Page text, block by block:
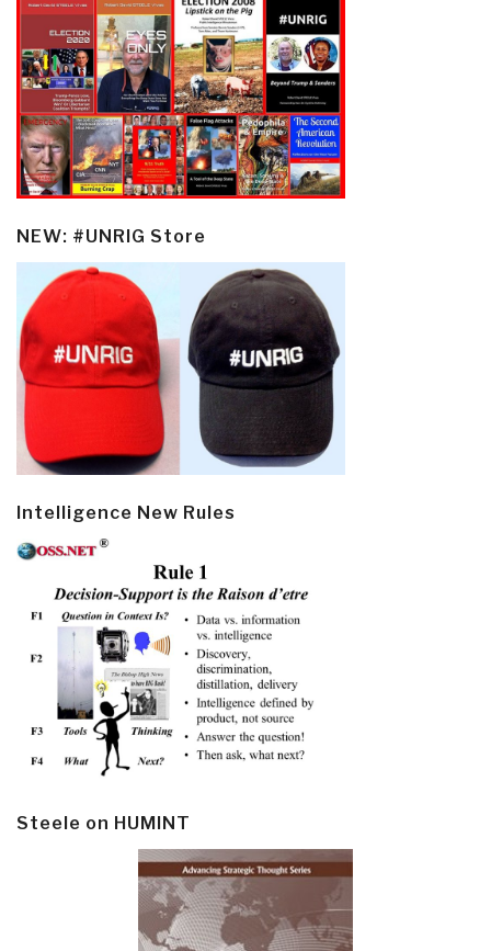
NEW: #UNRIG Store
Intelligence New Rules
Steele on HUMINT